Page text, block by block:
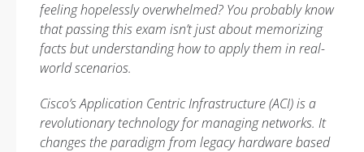
feeling hopelessly overwhelmed? You probably know
that passing this exam isn’t just about memorizing
facts but understanding how to apply them in real-
world scenarios.
Cisco’s Application Centric Infrastructure (ACI) is a
revolutionary technology for managing networks. It
changes the paradigm from legacy hardware based